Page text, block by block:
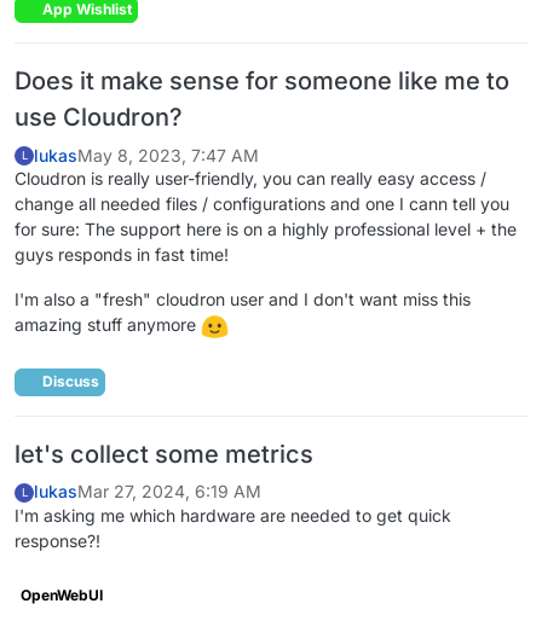
App Wishlist
Does it make sense for someone like me to
use Cloudron?
L lukasMay 8, 2023, 7:47 AM
Cloudron is really user-friendly, you can really easy access /
change all needed files / configurations and one I cann tell you
for sure: The support here is on a highly professional level + the
guys responds in fast time!
I'm also a "fresh" cloudron user and I don't want miss this
amazing stuff anymore
Discuss
let's collect some metrics
L lukasMar 27, 2024, 6:19 AM
I'm asking me which hardware are needed to get quick
response?!
OpenWebUI